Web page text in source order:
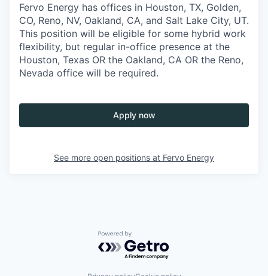
Fervo Energy has offices in Houston, TX, Golden,
CO, Reno, NV, Oakland, CA, and Salt Lake City, UT.
This position will be eligible for some hybrid work
flexibility, but regular in-office presence at the
Houston, Texas OR the Oakland, CA OR the Reno,
Nevada office will be required.
Apply now
See more open positions at Fervo Energy
Powered by Getro.com